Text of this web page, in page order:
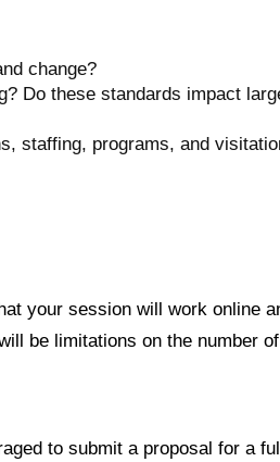
change?
Do these standards impact
staffing, programs, and
your session will work online
be limitations on the number
to submit a proposal for a